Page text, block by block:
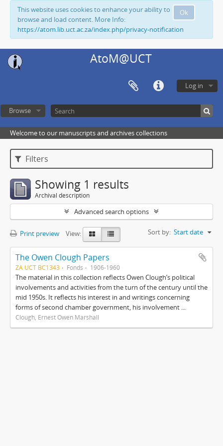
Ok
This website uses cookies to enhance your ability to
browse and load content. More Info:
https://atom.lib.uct.ac.za/index.php/privacy-notification
AtoM@UCT
Log in
Browse
Welcome to our manuscripts and archives collections
Filters
Showing 1 results
Archival description
Advanced search options
Print preview View: Sort by: Start date
The Owen Clough Papers
ZA UCT BC1343 Fonds 1906-1960
The material in this collection reflects Owen Clough’s political
involvements and activities from the turn of the century until the
mid 1950s. It reflects his interest in and writings concerning
forms of second chamber government, his involvement ...
Clough, Ernest Owen Marshall